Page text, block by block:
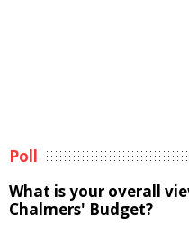
Poll
What is your overall
Chalmers' Budget?